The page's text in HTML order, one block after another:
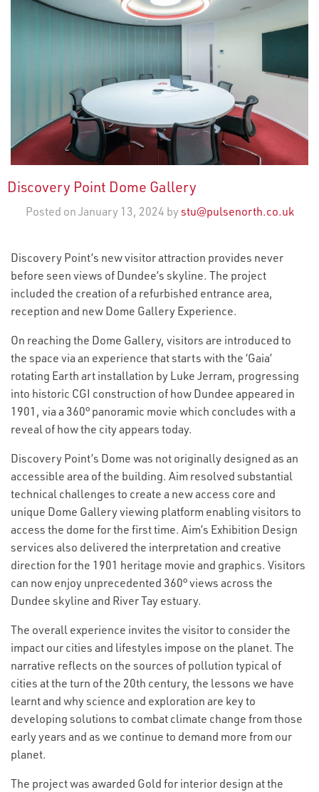
Discovery Point Dome Gallery
Posted on January 13, 2024 bystu@pulsenorth.co.uk
Discovery Point’s new visitor attraction provides never
before seen views of Dundee’s skyline. The project
included the creation of a refurbished entrance area,
reception and new Dome Gallery Experience.
On reaching the Dome Gallery, visitors are introduced to
the space via an experience that starts with the ‘Gaia’
rotating Earth art installation by Luke Jerram, progressing
into historic CGI construction of how Dundee appeared in
1901, via a 360° panoramic movie which concludes with a
reveal of how the city appears today.
Discovery Point’s Dome was not originally designed as an
accessible area of the building. Aim resolved substantial
technical challenges to create a new access core and
unique Dome Gallery viewing platform enabling visitors to
access the dome for the first time. Aim’s Exhibition Design
services also delivered the interpretation and creative
direction for the 1901 heritage movie and graphics. Visitors
can now enjoy unprecedented 360° views across the
Dundee skyline and River Tay estuary.
The overall experience invites the visitor to consider the
impact our cities and lifestyles impose on the planet. The
narrative reflects on the sources of pollution typical of
cities at the turn of the 20th century, the lessons we have
learnt and why science and exploration are key to
developing solutions to combat climate change from those
early years and as we continue to demand more from our
planet.
The project was awarded Gold for interior design at the